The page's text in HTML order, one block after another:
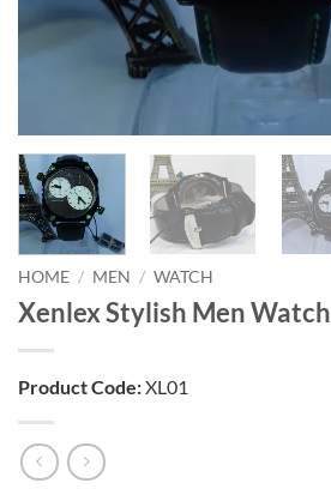
HOME / MEN / WATCH
Xenlex Stylish Men Watch
Product Code:XL01